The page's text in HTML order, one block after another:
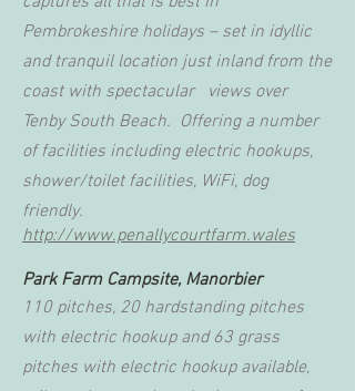
Pembrokeshire holidays – set in idyllic
and tranquil location just inland from the
coast with spectacular views over
Tenby South Beach. Offering a number
of facilities including electric hookups,
shower/toilet facilities, WiFi, dog
friendly.
http://www.penallycourtfarm.wales
Park Farm Campsite, Manorbier
110 pitches, 20 hardstanding pitches
with electric hookup and 63 grass
pitches with electric hookup available,